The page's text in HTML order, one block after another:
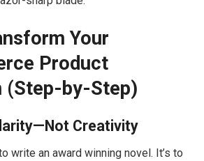
Your
Product
(Step-by-Step)
Creativity
write an award winning novel. It’s to